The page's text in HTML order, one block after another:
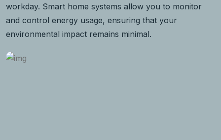
workday. Smart home systems allow you to monitor
and control energy usage, ensuring that your
environmental impact remains minimal.